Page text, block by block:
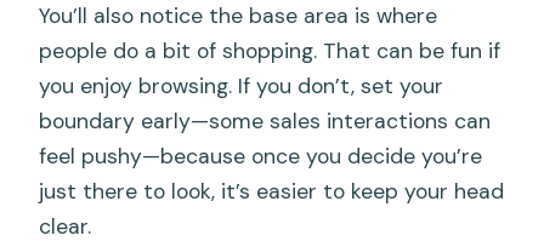
You’ll also notice the base area is where
people do a bit of shopping. That can be fun if
you enjoy browsing. If you don’t, set your
boundary early—some sales interactions can
feel pushy—because once you decide you’re
just there to look, it’s easier to keep your head
clear.